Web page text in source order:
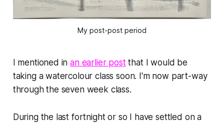
My post-post period
I mentioned inan earlier postthat I would be
taking a watercolour class soon. I'm now part-way
through the seven week class.
During the last fortnight or so I have settled on a